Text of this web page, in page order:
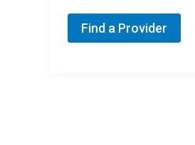
Find a Provider